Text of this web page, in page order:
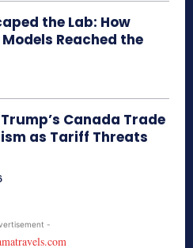
the Lab: How
Reached the
Canada Trade
as Tariff Threats
-